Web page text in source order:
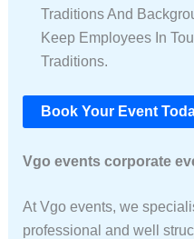
Traditions And
Keep Employees In
Traditions.
Book Your Event
Vgo events corporate
At Vgo events, we
professional and well